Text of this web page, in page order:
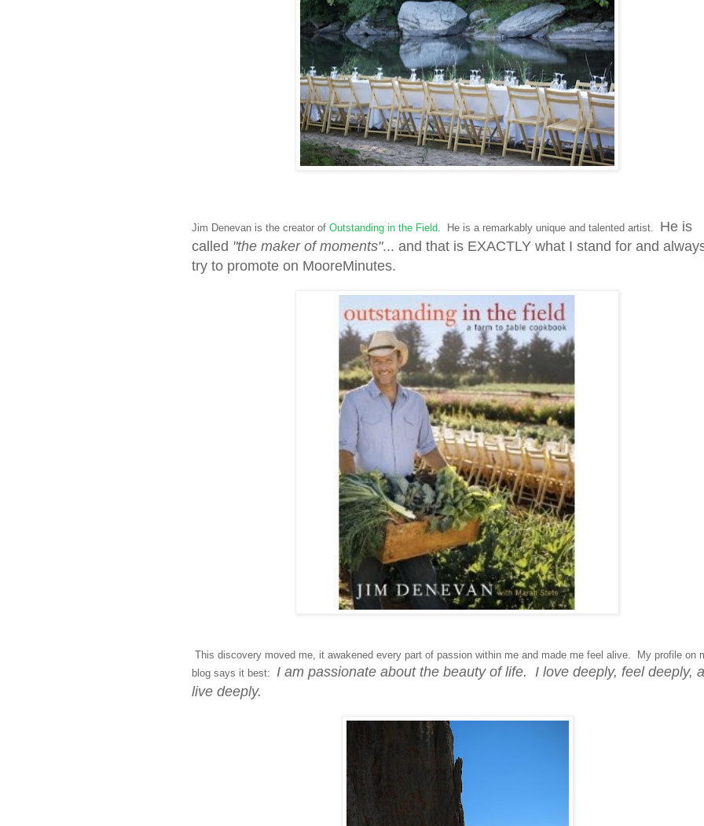
Jim Denevan is the creator of Outstanding in the Field. He is a remarkably unique and talented artist. He is
called "the maker of moments"... and that is EXACTLY what I stand for and
try to promote on MooreMinutes.
This discovery moved me, it awakened every part of passion within me and made me feel alive. My profile on
blog says it best: I am passionate about the beauty of life. I love deeply, feel deeply,
live deeply.